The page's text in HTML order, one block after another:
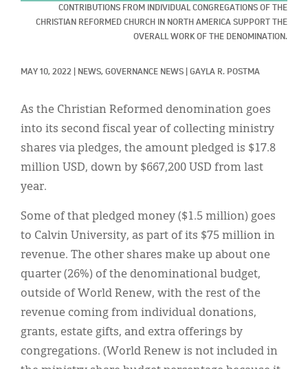
CONTRIBUTIONS FROM INDIVIDUAL CONGREGATIONS OF THE
CHRISTIAN REFORMED CHURCH IN NORTH AMERICA SUPPORT THE
OVERALL WORK OF THE DENOMINATION.
MAY 10, 2022 NEWS, GOVERNANCE NEWS GAYLA R. POSTMA
As the Christian Reformed denomination goes
into its second fiscal year of collecting ministry
shares via pledges, the amount pledged is $17.8
million USD, down by $667,200 USD from last
year.
Some of that pledged money ($1.5 million) goes
to Calvin University, as part of its $75 million in
revenue. The other shares make up about one
quarter (26%) of the denominational budget,
outside of World Renew, with the rest of the
revenue coming from individual donations,
grants, estate gifts, and extra offerings by
congregations. (World Renew is not included in